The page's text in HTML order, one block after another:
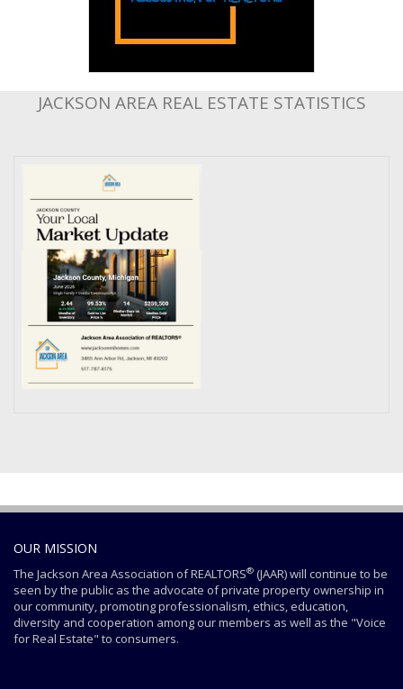
JACKSON AREA REAL ESTATE STATISTICS
OUR MISSION
The Jackson Area Association of REALTORS® (JAAR) will continue to be
seen by the public as the advocate of private property ownership in
our community, promoting professionalism, ethics, education,
diversity and cooperation among our members as well as the "Voice
for Real Estate" to consumers.